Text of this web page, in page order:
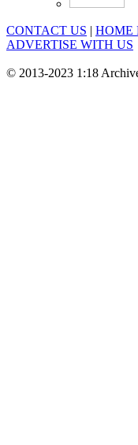
CONTACT US | HOME
ADVERTISE WITH US
© 2013-2023 1:18